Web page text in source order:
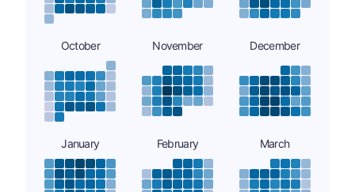
October November December
January February March